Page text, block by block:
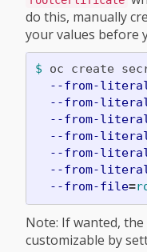
do this, manually
your values before
$ oc create
--from-
--from-
--from-
--from-
--from-
--from-
--from-file=
Note: If wanted,
customizable by